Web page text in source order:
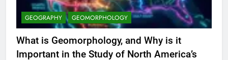
GEOGRAPHY GEOMORPHOLOGY
What is Geomorphology, and Why is it
Important in the Study of North America’s